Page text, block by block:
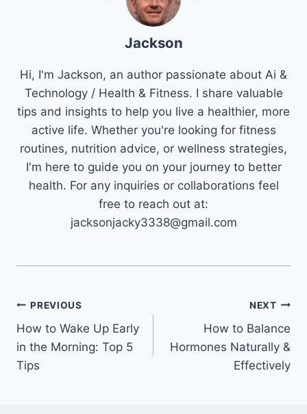
Jackson
Hi, I'm Jackson, an author passionate about Ai &
Technology / Health & Fitness. I share valuable
tips and insights to help you live a healthier, more
active life. Whether you're looking for fitness
routines, nutrition advice, or wellness strategies,
I'm here to guide you on your journey to better
health. For any inquiries or collaborations feel
free to reach out at:
jacksonjacky3338@gmail.com
Post
navigation
PREVIOUS
How to Wake Up Early
in the Morning: Top 5
Tips
NEXT
How to Balance
Hormones Naturally &
Effectively